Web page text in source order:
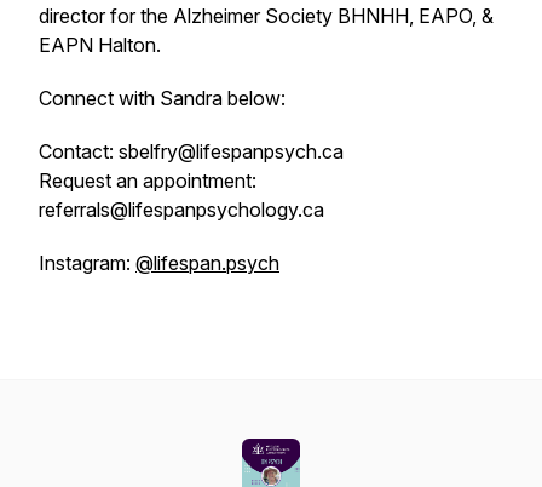
director for the Alzheimer Society BHNHH, EAPO, &
EAPN Halton.
Connect with Sandra below:
Contact: sbelfry@lifespanpsych.ca
Request an appointment:
referrals@lifespanpsychology.ca
Instagram: @lifespan.psych